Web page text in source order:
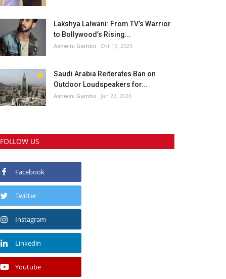
Lakshya Lalwani: From TV’s Warrior
to Bollywood’s Rising...
Ashwini Gambo Oct 15, 2025
Saudi Arabia Reiterates Ban on
Outdoor Loudspeakers for...
Ashwini Gambo Jan 22, 2026
FOLLOW US
Facebook
Twitter
Instagram
Linkedin
Youtube